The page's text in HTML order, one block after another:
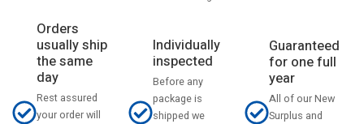
Orders
usually ship
the same
day
Rest assured
your order will
Individually
inspected
Before any
package is
shipped we
Guaranteed
for one full
year
All of our New
Surplus and